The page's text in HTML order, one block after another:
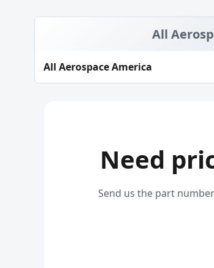
All
All Aerospace America
Need
Send us the part